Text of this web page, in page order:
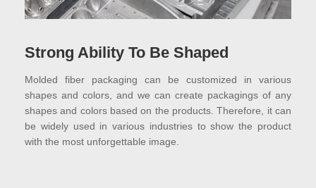
Strong Ability To Be Shaped
Molded fiber packaging can be customized in various
shapes and colors, and we can create packagings of any
shapes and colors based on the products. Therefore, it can
be widely used in various industries to show the product
with the most unforgettable image.